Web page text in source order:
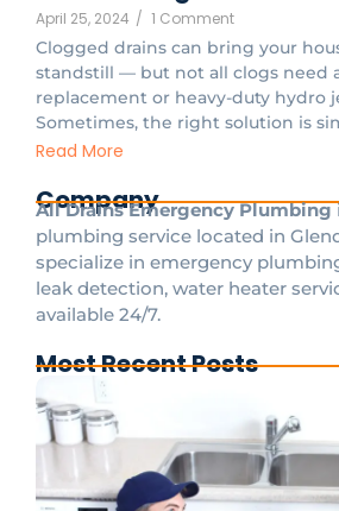
April 25, 2024 / 1 Comment
Clogged drains can bring your
standstill — but not all clogs need
replacement or heavy-duty hydro
Sometimes, the right solution is
Read More
Company
All Drains Emergency Plumbing
plumbing service located in
specialize in emergency
leak detection, water heater
available 24/7.
Most Recent Posts